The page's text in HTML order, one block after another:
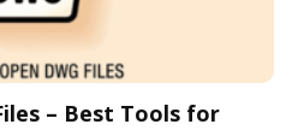
– Best Tools for